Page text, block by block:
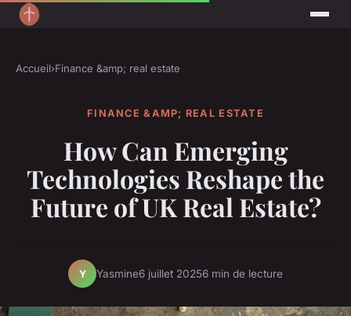
Accueil›Finance &amp; real estate
FINANCE &AMP; REAL ESTATE
How Can Emerging
Technologies Reshape the
Future of UK Real Estate?
Y Yasmine6 juillet 20256 min de lecture